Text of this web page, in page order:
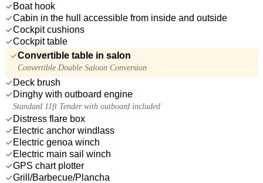
Boat hook
Cabin in the hull accessible from inside and outside
Cockpit cushions
Cockpit table
Convertible table in salon
Convertible Double Saloon Conversion
Deck brush
Dinghy with outboard engine
Standard 11ft Tender with outboard included
Distress flare box
Electric anchor windlass
Electric genoa winch
Electric main sail winch
GPS chart plotter
Grill/Barbecue/Plancha